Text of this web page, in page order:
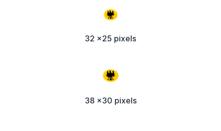
32 x25 pixels
38 x30 pixels